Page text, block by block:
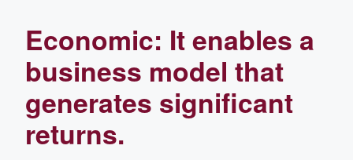
Economic: It enables a
business model that
generates significant
returns.